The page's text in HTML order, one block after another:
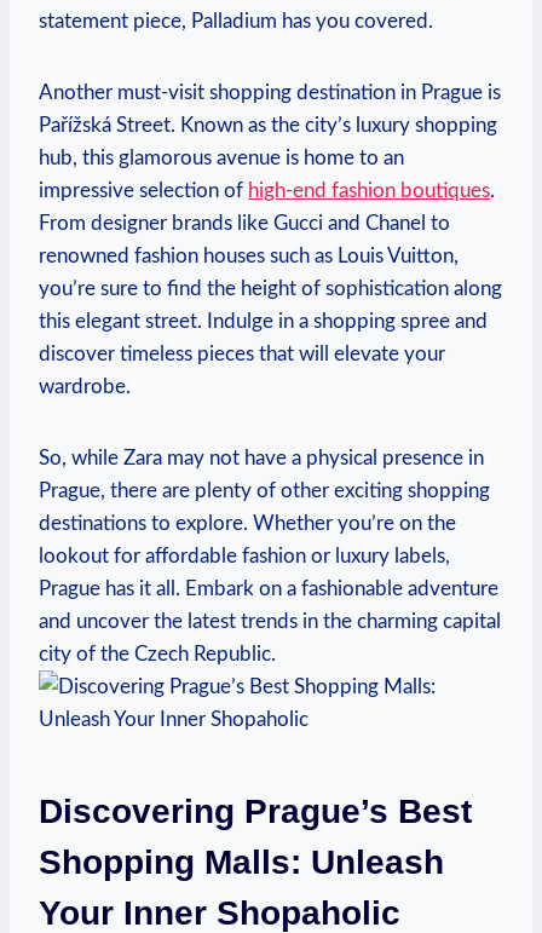
statement piece, Palladium has you covered.
Another must-visit shopping ‌destination in ⁣Prague⁢ is⁤
Pařížská Street. ‌Known as the ⁢city’s luxury shopping
hub, this glamorous avenue is home to an
impressive selection of high-end fashion boutiques.
From designer brands like Gucci and Chanel ⁣to
renowned fashion houses such ⁣as Louis Vuitton,
you’re‌ sure to find ⁣the‌ height of sophistication along​
this elegant street. Indulge ⁤in a shopping spree and
discover timeless pieces that will elevate your
wardrobe.
So, while Zara may not have a physical presence⁢ in
Prague, there are plenty of other exciting shopping
destinations to‍ explore. Whether ⁢you’re on the
lookout for affordable fashion or luxury labels,
Prague has it all. Embark on a‍ fashionable adventure
and uncover the latest ⁤trends ⁢in the ​charming capital
city of​ the Czech Republic.
Discovering Prague’s Best
Shopping Malls:⁢ Unleash
Your Inner Shopaholic